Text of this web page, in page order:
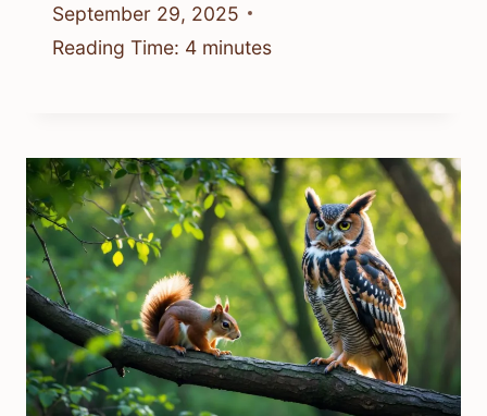
September 29, 2025
Reading Time: 4 minutes